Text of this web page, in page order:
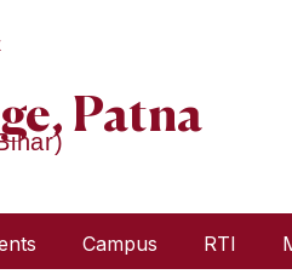
Patna
Campus RTI